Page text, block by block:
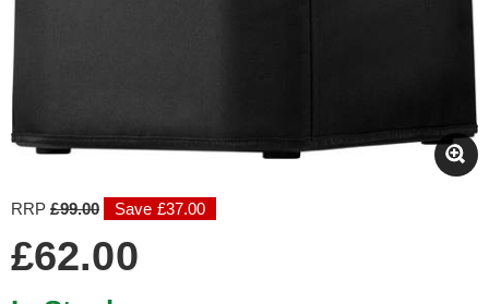
RRP£99.00 Save £37.00
£62.00